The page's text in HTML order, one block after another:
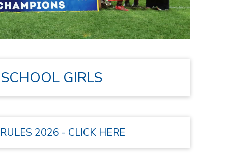
GIRLS
2026 - CLICK HERE